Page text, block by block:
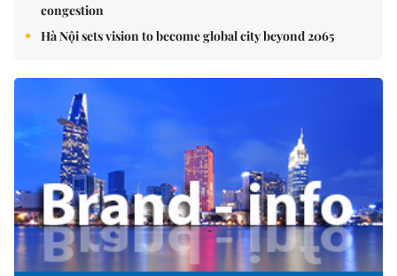
congestion
Hà Nội sets vision to become global city beyond 2065